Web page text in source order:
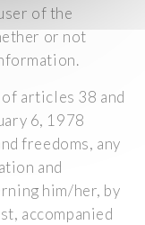
of the
or not
articles 38 and
6, 1978
freedoms, any
and
him/her, by
accompanied